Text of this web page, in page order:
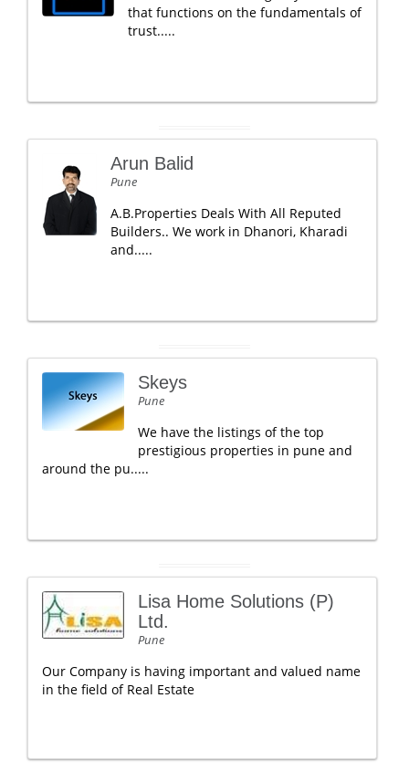
that functions on the fundamentals of
trust.....
Arun Balid
Pune
A.B.Properties Deals With All Reputed
Builders.. We work in Dhanori, Kharadi
and.....
Skeys
Pune
We have the listings of the top
prestigious properties in pune and
around the pu.....
Lisa Home Solutions (P)
Ltd.
Pune
Our Company is having important and valued name
in the field of Real Estate